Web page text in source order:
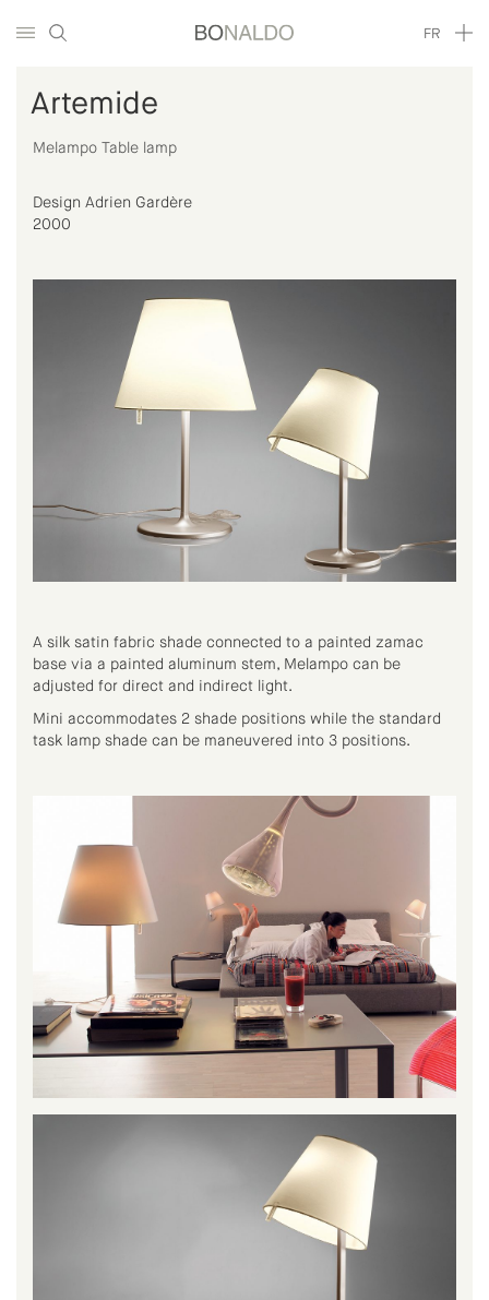
FR
Artemide
Melampo Table lamp
Design Adrien Gardère
2000
A silk satin fabric shade connected to a painted zamac
base via a painted aluminum stem, Melampo can be
adjusted for direct and indirect light.
Mini accommodates 2 shade positions while the standard
task lamp shade can be maneuvered into 3 positions.